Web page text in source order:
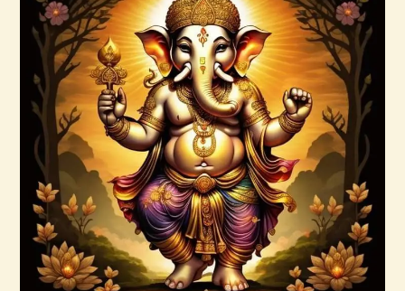
OUR SERVICES
READINGS
OUR TEAM
ABOUT
BLOG
PAGES